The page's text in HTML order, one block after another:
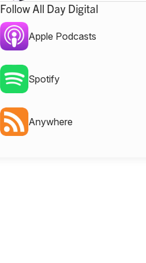
Follow All Day Digital
Apple Podcasts
Spotify
Anywhere